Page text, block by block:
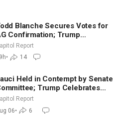
Blanche Secures Votes for
Confirmation; Trump
More Than $2 Billion
in Critical Mining Projects
Report
• 14
Held in Contempt by Senate
Trump Celebrates
USA at White House
Report
06• 6